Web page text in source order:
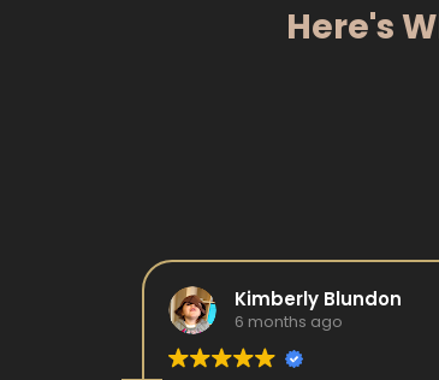
Here's
Kimberly Blundon
6 months ago